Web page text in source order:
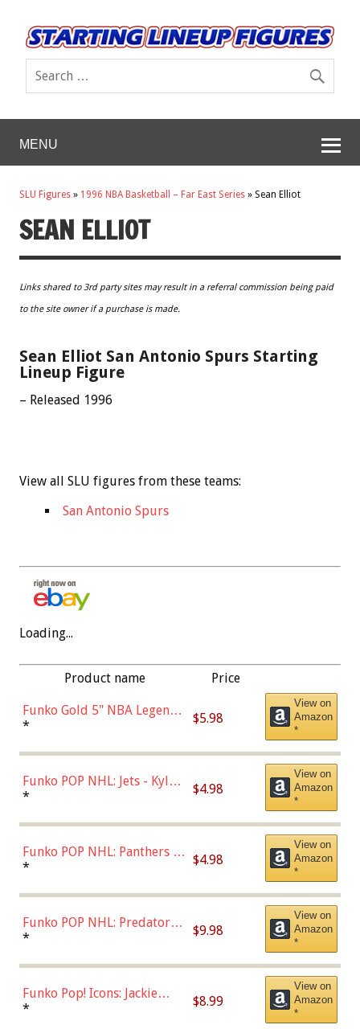
MENU
SLU Figures » 1996 NBA Basketball – Far East Series » Sean Elliot
SEAN ELLIOT
Links shared to 3rd party sites may result in a referral commission being paid
to the site owner if a purchase is made.
Sean Elliot San Antonio Spurs Starting
Lineup Figure
– Released 1996
View all SLU figures from these teams:
San Antonio Spurs
Loading...
Product name Price
Funko Gold 5" NBA Legends:
Bulls - Dennis Rodman
* $5.98
View on
Amazon
*
Funko POP NHL: Jets - Kyle
Connor (Home
* $4.98
View on
Amazon
*
Funko POP NHL: Panthers -
Jonathan Huberdeau (Home
(57821)
* $4.98
View on
Amazon
*
Funko POP NHL: Predators -
Roman Josi (Home
* $9.98
View on
Amazon
*
Funko Pop! Icons: Jackie
Robinson (Styles May Vary
* $8.99
View on
Amazon
*